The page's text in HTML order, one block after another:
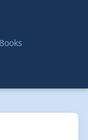
Books